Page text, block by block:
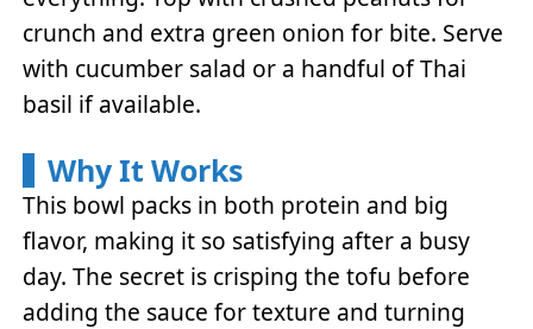
crunch and extra green onion for bite. Serve
with cucumber salad or a handful of Thai
basil if available.
Why It Works
This bowl packs in both protein and big
flavor, making it so satisfying after a busy
day. The secret is crisping the tofu before
adding the sauce for texture and turning